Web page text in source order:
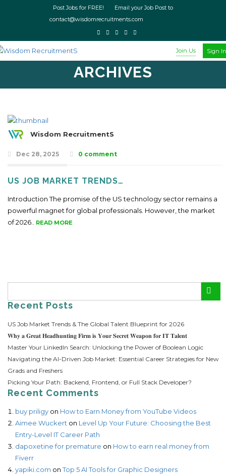
Post Jobs for FREE! Email your Job Post to
contact@wisdomrecruitments.com
Join Us Sign In
ARCHIVES
Wisdom RecruitmentS
Dec 28, 2025 0 comment
US JOB MARKET TRENDS…
Introduction The promise of the US technology sector remains a
powerful magnet for global professionals. However, the market
of 2026..
READ MORE
Recent Posts
US Job Market Trends & The Global Talent Blueprint for 2026
𝐖𝐡𝐲 𝐚 𝐆𝐫𝐞𝐚𝐭 𝐇𝐞𝐚𝐝𝐡𝐮𝐧𝐭𝐢𝐧𝐠 𝐅𝐢𝐫𝐦 𝐢𝐬 𝐘𝐨𝐮𝐫 𝐒𝐞𝐜𝐫𝐞𝐭 𝐖𝐞𝐚𝐩𝐨𝐧 𝐟𝐨𝐫 𝐈𝐓 𝐓𝐚𝐥𝐞𝐧𝐭
Master Your LinkedIn Search: Unlocking the Power of Boolean Logic
Navigating the AI-Driven Job Market: Essential Career Strategies for New
Grads and Freshers
Picking Your Path: Backend, Frontend, or Full Stack Developer?
Recent Comments
buy priligy on How to Earn Money from YouTube Videos
Aimee Wuckert on Level Up Your Future: Choosing the Best
Entry-Level IT Career Path
dapoxetine for premature on How to earn real money from
Fiverr
yapiki.com onTop 5 AI Tools for Graphic Designers